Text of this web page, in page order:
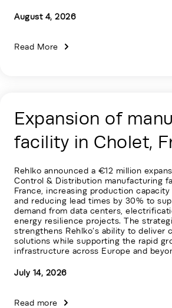
August 4, 2026
Read More
Expansion of
facility in Cholet,
Rehlko announced a €12 million
Control & Distribution manufacturing
France, increasing production
and reducing lead times by 30% to
demand from data centers,
energy resilience projects. The
strengthens Rehlko’s ability to deliver
solutions while supporting the rapid
infrastructure across Europe and
July 14, 2026
Read more